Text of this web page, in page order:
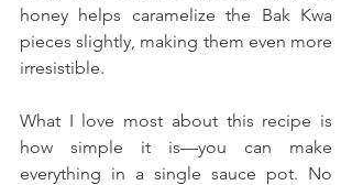
honey helps caramelize the Bak Kwa
pieces slightly, making them even more
irresistible.
What I love most about this recipe is
how simple it is—you can make
everything in a single sauce pot. No